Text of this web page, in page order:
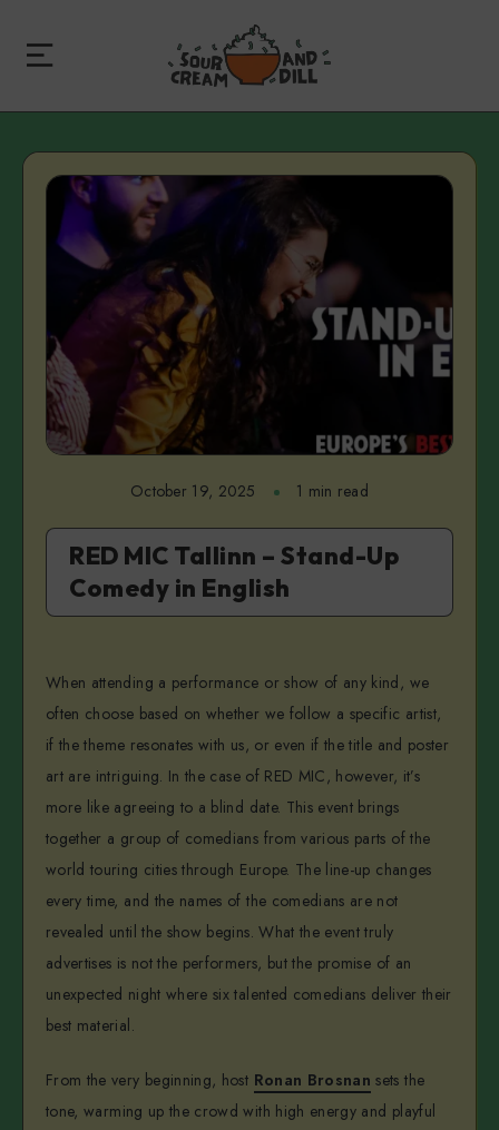
October 19, 2025 1 min read
RED MIC Tallinn – Stand-Up
Comedy in English
When attending a performance or show of any kind, we
often choose based on whether we follow a specific artist,
if the theme resonates with us, or even if the title and poster
art are intriguing. In the case of RED MIC, however, it’s
more like agreeing to a blind date. This event brings
together a group of comedians from various parts of the
world touring cities through Europe. The line-up changes
every time, and the names of the comedians are not
revealed until the show begins. What the event truly
advertises is not the performers, but the promise of an
unexpected night where six talented comedians deliver their
best material.
From the very beginning, host Ronan Brosnan sets the
tone, warming up the crowd with high energy and playful